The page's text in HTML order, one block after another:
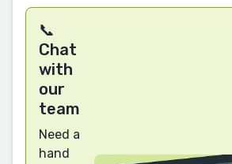
📞
Chat
with
our
team
Need a
hand